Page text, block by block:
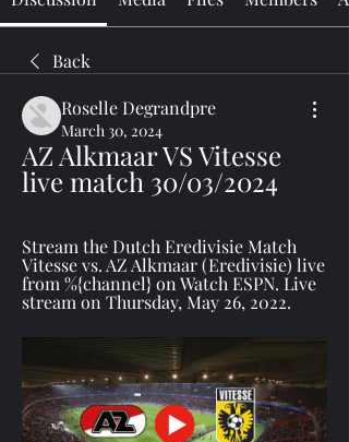
Back
Roselle Degrandpre
March 30, 2024
AZ Alkmaar VS Vitesse
live match 30/03/2024
Stream the Dutch Eredivisie Match
Vitesse vs. AZ Alkmaar (Eredivisie) live
from %{channel} on Watch ESPN. Live
stream on Thursday, May 26, 2022.